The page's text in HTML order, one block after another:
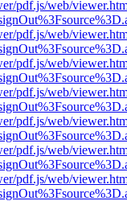
pdf.js/web/
pdf.js/web/
pdf.js/web/
pdf.js/web/
pdf.js/web/
pdf.js/web/
pdf.js/web/